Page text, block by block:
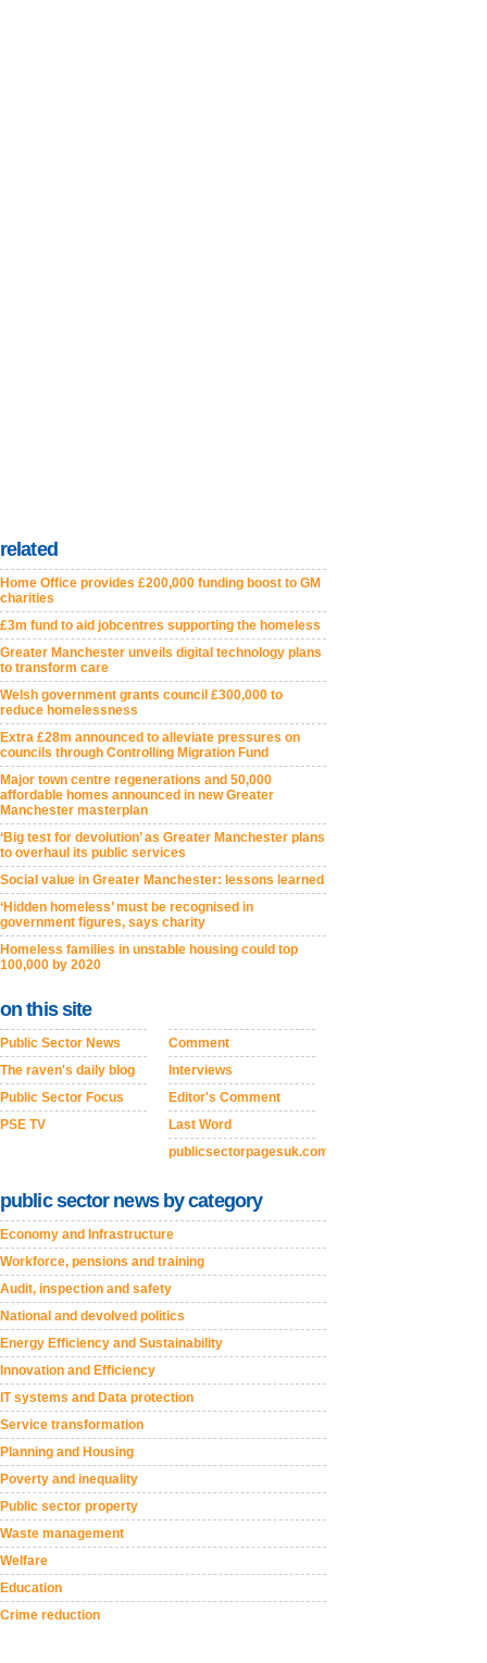
related
Home Office provides £200,000 funding boost to GM
charities
£3m fund to aid jobcentres supporting the homeless
Greater Manchester unveils digital technology plans
to transform care
Welsh government grants council £300,000 to
reduce homelessness
Extra £28m announced to alleviate pressures on
councils through Controlling Migration Fund
Major town centre regenerations and 50,000
affordable homes announced in new Greater
Manchester masterplan
‘Big test for devolution’ as Greater Manchester plans
to overhaul its public services
Social value in Greater Manchester: lessons learned
‘Hidden homeless’ must be recognised in
government figures, says charity
Homeless families in unstable housing could top
100,000 by 2020
on this site
Public Sector News
The raven's daily blog
Public Sector Focus
PSE TV
Comment
Interviews
Editor's Comment
Last Word
publicsectorpagesuk.com
public sector news by category
Economy and Infrastructure
Workforce, pensions and training
Audit, inspection and safety
National and devolved politics
Energy Efficiency and Sustainability
Innovation and Efficiency
IT systems and Data protection
Service transformation
Planning and Housing
Poverty and inequality
Public sector property
Waste management
Welfare
Education
Crime reduction